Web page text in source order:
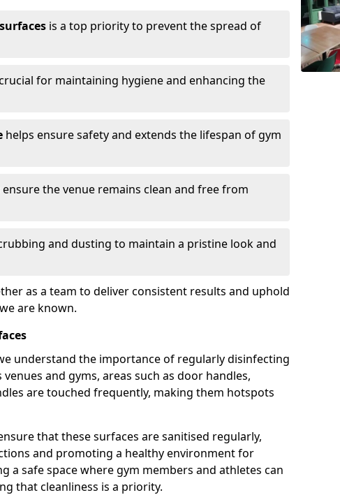
is a top priority to prevent the spread of
for maintaining hygiene and enhancing the
helps ensure safety and extends the lifespan of gym
ensure the venue remains clean and free from
and dusting to maintain a pristine look and
as a team to deliver consistent results and uphold
are known.
understand the importance of regularly disinfecting
and gyms, areas such as door handles,
are touched frequently, making them hotspots
that these surfaces are sanitised regularly,
and promoting a healthy environment for
a safe space where gym members and athletes can
that cleanliness is a priority.